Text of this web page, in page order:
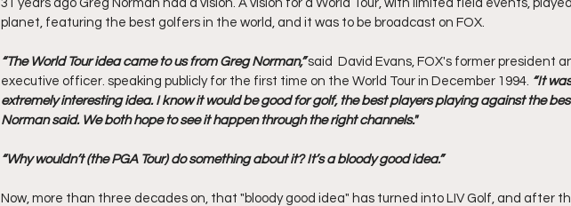
31 years ago Greg Norman had a vision. A vision for a World Tour, with limited field events,
planet, featuring the best golfers in the world, and it was to be broadcast on FOX.
“The World Tour idea came to us from Greg Norman,” said  David Evans, FOX's former president
executive officer. speaking publicly for the first time on the World Tour in December 1994. “It
extremely interesting idea. I know it would be good for golf, the best players playing against the
Norman said. We both hope to see it happen through the right channels."
“Why wouldn’t (the PGA Tour) do something about it? It’s a bloody good idea.”
Now, more than three decades on, that "bloody good idea" has turned into LIV Golf, and after